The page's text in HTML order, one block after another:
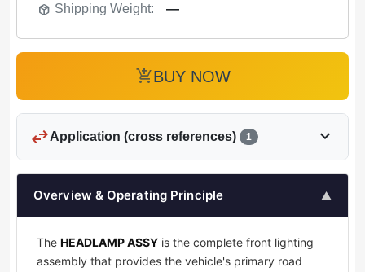
package_2 Shipping Weight: —
add_shopping_cartBUY NOW
swap_horizApplication (cross references) 1 expand_more
Overview & Operating Principle ▲
The HEADLAMP ASSY is the complete front lighting
assembly that provides the vehicle's primary road